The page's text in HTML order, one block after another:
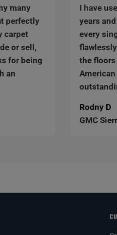
many
perfectly
carpet
or sell,
for being
an
I have
years
every
the floors
Rodny D
GMC